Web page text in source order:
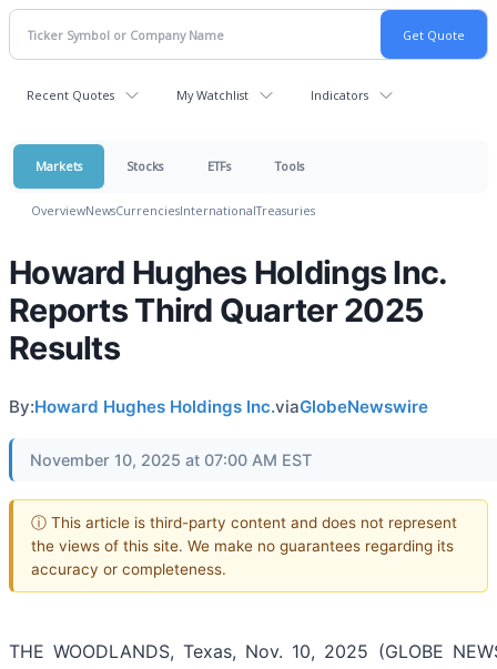
Recent Quotes My Watchlist Indicators
Markets Stocks ETFs Tools
OverviewNewsCurrenciesInternationalTreasuries
Howard Hughes Holdings Inc.
Reports Third Quarter 2025
Results
By:Howard Hughes Holdings Inc.viaGlobeNewswire
November 10, 2025 at 07:00 AM EST
ⓘ This article is third-party content and does not represent
the views of this site. We make no guarantees regarding its
accuracy or completeness.
THE WOODLANDS, Texas, Nov. 10, 2025 (GLOBE